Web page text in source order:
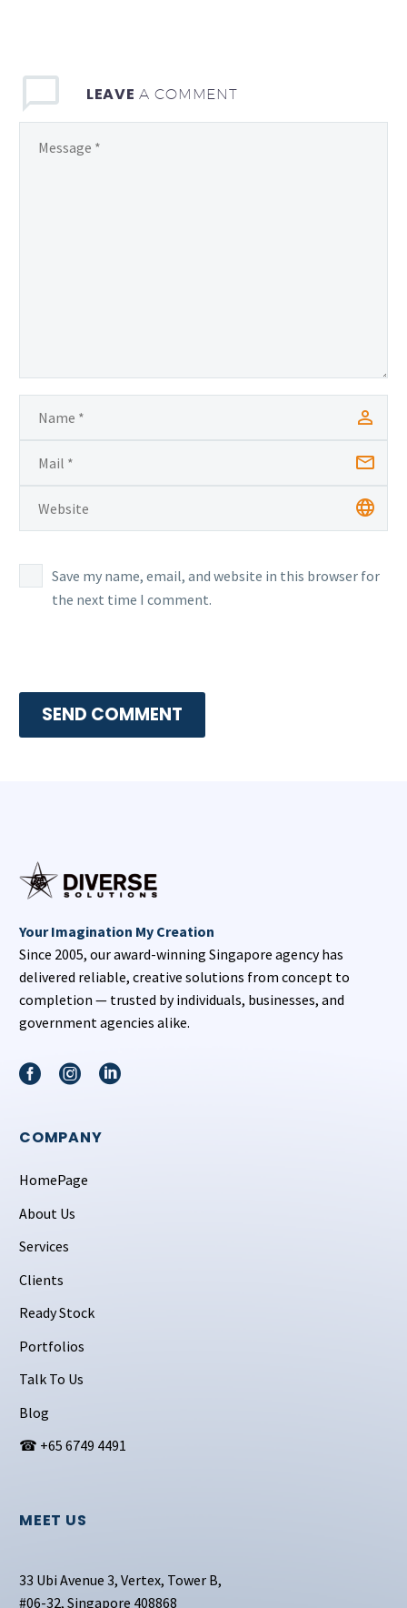
LEAVE A COMMENT
Save my name, email, and website in this browser for
the next time I comment.
SEND COMMENT
Your Imagination My Creation
Since 2005, our award-winning Singapore agency has
delivered reliable, creative solutions from concept to
completion — trusted by individuals, businesses, and
government agencies alike.
COMPANY
HomePage
About Us
Services
Clients
Ready Stock
Portfolios
Talk To Us
Blog
☎ +65 6749 4491
MEET US
33 Ubi Avenue 3, Vertex, Tower B,
#06-32, Singapore 408868